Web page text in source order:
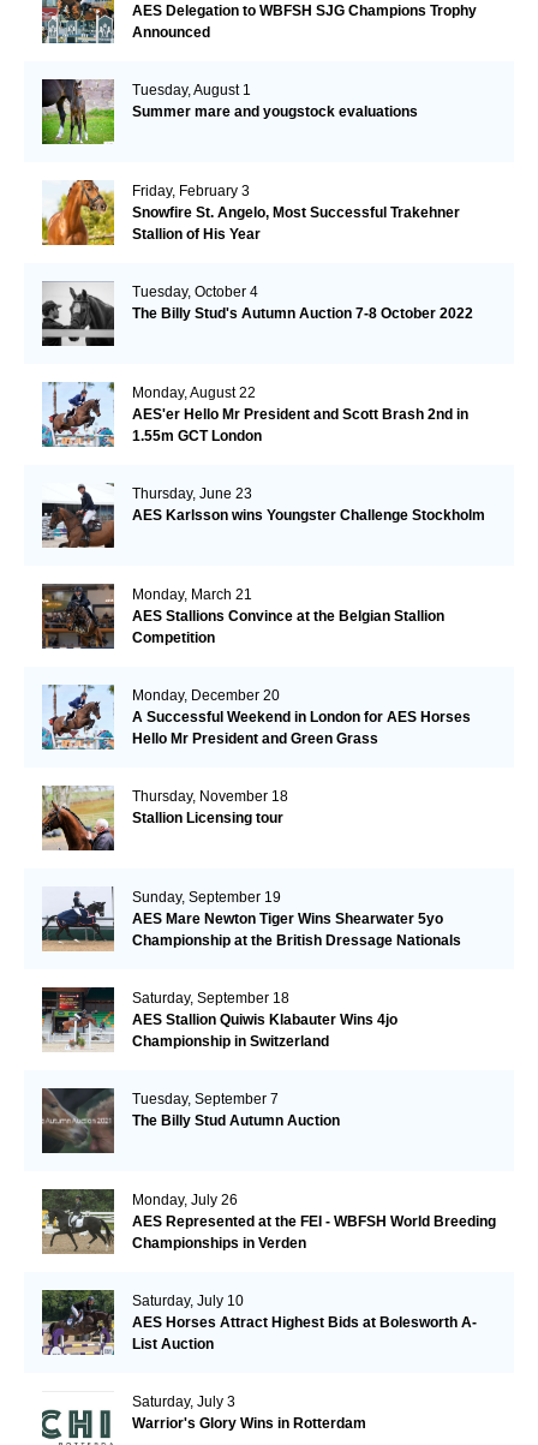
AES Delegation to WBFSH SJG Champions Trophy
Announced
Tuesday, August 1
Summer mare and yougstock evaluations
Friday, February 3
Snowfire St. Angelo, Most Successful Trakehner
Stallion of His Year
Tuesday, October 4
The Billy Stud's Autumn Auction 7-8 October 2022
Monday, August 22
AES'er Hello Mr President and Scott Brash 2nd in
1.55m GCT London
Thursday, June 23
AES Karlsson wins Youngster Challenge Stockholm
Monday, March 21
AES Stallions Convince at the Belgian Stallion
Competition
Monday, December 20
A Successful Weekend in London for AES Horses
Hello Mr President and Green Grass
Thursday, November 18
Stallion Licensing tour
Sunday, September 19
AES Mare Newton Tiger Wins Shearwater 5yo
Championship at the British Dressage Nationals
Saturday, September 18
AES Stallion Quiwis Klabauter Wins 4jo
Championship in Switzerland
Tuesday, September 7
The Billy Stud Autumn Auction
Monday, July 26
AES Represented at the FEI - WBFSH World Breeding
Championships in Verden
Saturday, July 10
AES Horses Attract Highest Bids at Bolesworth A-
List Auction
Saturday, July 3
Warrior's Glory Wins in Rotterdam